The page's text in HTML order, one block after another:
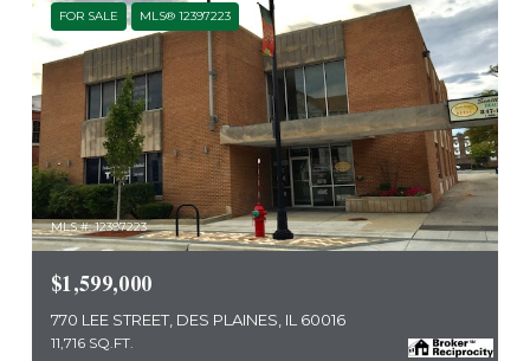
FOR SALE MLS® 12397223
MLS #: 12397223
$1,599,000
770 LEE STREET, DES PLAINES, IL 60016
11,716 SQ.FT.